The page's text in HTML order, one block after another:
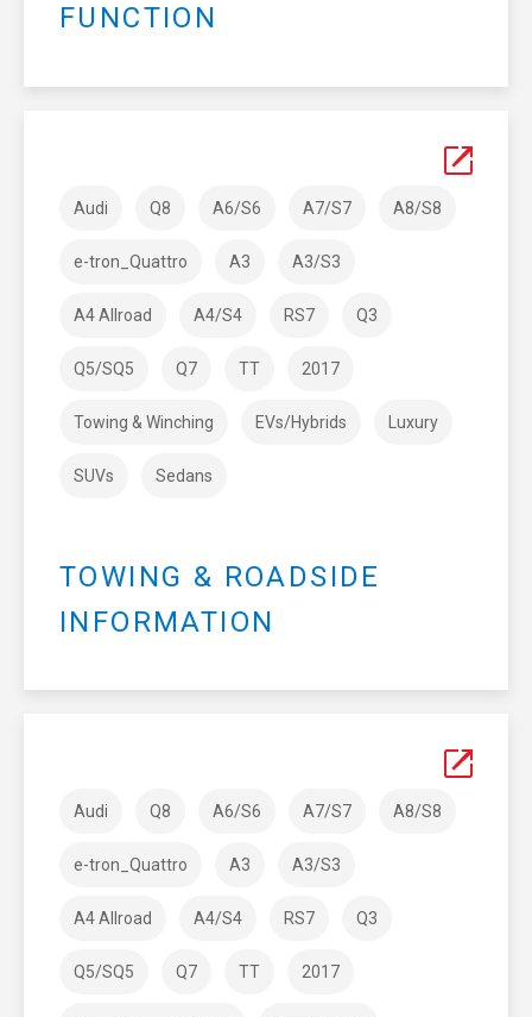
FUNCTION
Audi Q8 A6/S6 A7/S7 A8/S8
e-tron_Quattro A3 A3/S3
A4 Allroad A4/S4 RS7 Q3
Q5/SQ5 Q7 TT 2017
Towing & Winching EVs/Hybrids Luxury
SUVs Sedans
TOWING & ROADSIDE
INFORMATION
Audi Q8 A6/S6 A7/S7 A8/S8
e-tron_Quattro A3 A3/S3
A4 Allroad A4/S4 RS7 Q3
Q5/SQ5 Q7 TT 2017